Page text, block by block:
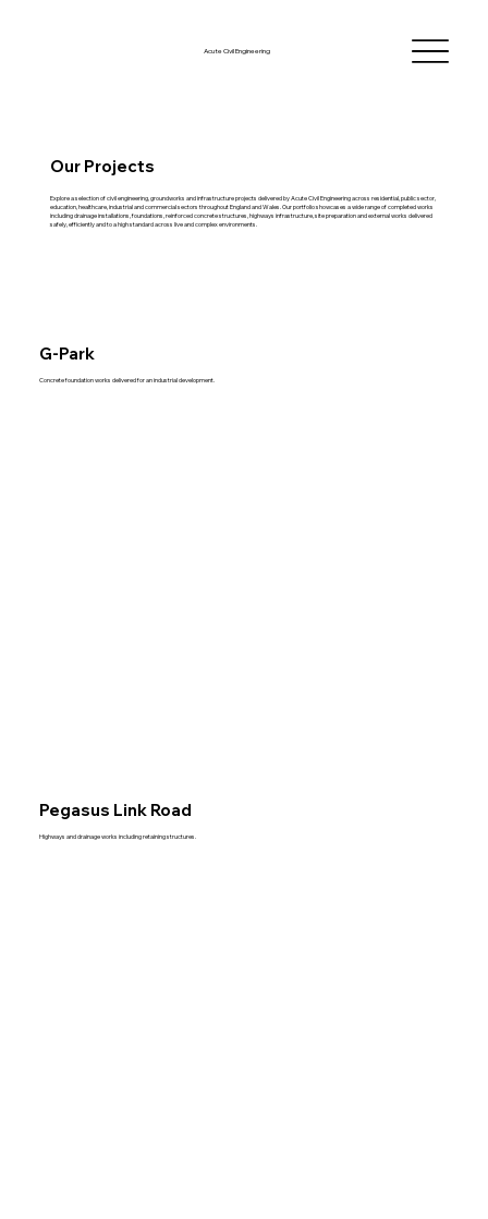
Acute Civil Engineering
Our Projects
Explore a selection of civil engineering, groundworks and infrastructure projects delivered by Acute Civil Engineering across residential, public sector,
education, healthcare, industrial and commercial sectors throughout England and Wales. Our portfolio showcases a wide range of completed works
including drainage installations, foundations, reinforced concrete structures, highways infrastructure, site preparation and external works delivered
safely, efficiently and to a high standard across live and complex environments.
G-Park
Concrete foundation works delivered for an industrial development.
Pegasus Link Road
Highways and drainage works including retaining structures.